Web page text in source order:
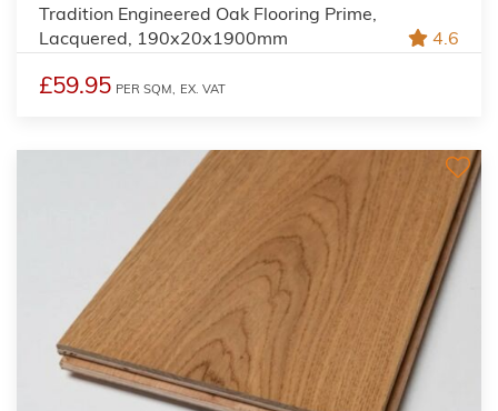
Tradition Engineered Oak Flooring Prime,
Lacquered, 190x20x1900mm
4.6
£59.95 PER SQM, EX. VAT